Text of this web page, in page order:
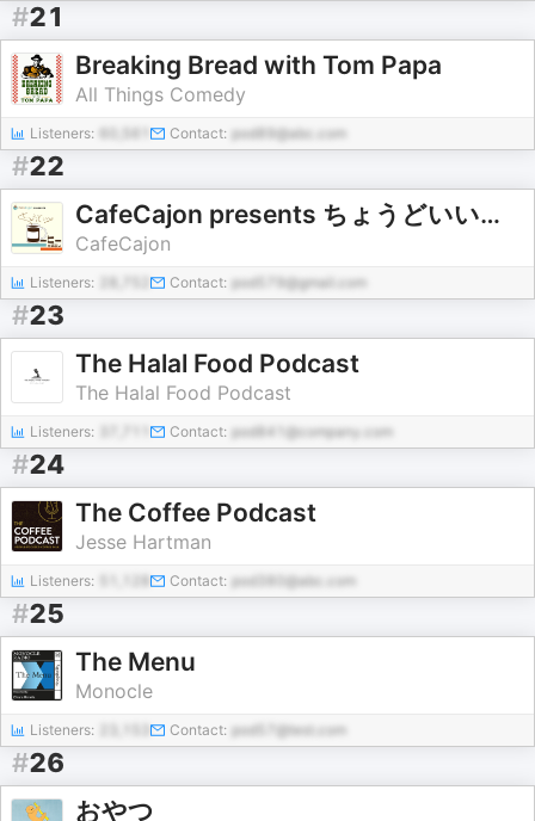
#21
Breaking Bread with Tom Papa
All Things Comedy
Listeners: Contact: pod89@abc.com
#22
CafeCajon presents ちょうどいいコーヒーの話
CafeCajon
Listeners: Contact: pod579@gmail.com
#23
The Halal Food Podcast
The Halal Food Podcast
Listeners: Contact: pod841@company.com
#24
The Coffee Podcast
Jesse Hartman
Listeners: Contact: pod380@abc.com
#25
The Menu
Monocle
Listeners: Contact: pod57@test.com
#26
おやつ